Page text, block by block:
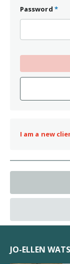
Password *
I am a new
JO-ELLEN